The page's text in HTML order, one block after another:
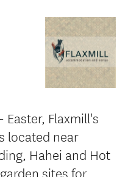
Easter, Flaxmill's
located near
Hahei and Hot
sites for